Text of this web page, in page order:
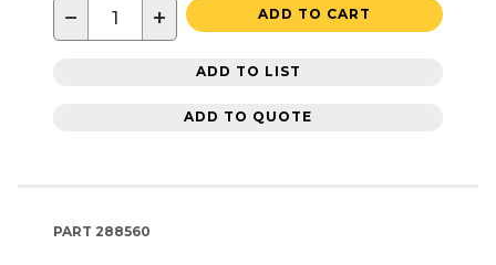
− + ADD TO CART
ADD TO LIST
ADD TO QUOTE
PART 288560